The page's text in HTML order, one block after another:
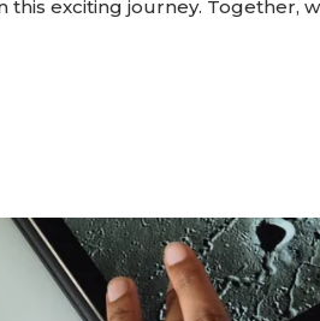
exciting journey. Together,